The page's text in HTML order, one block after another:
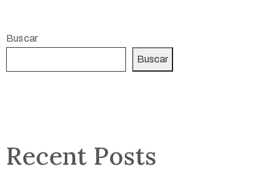
Buscar
Buscar
Recent Posts